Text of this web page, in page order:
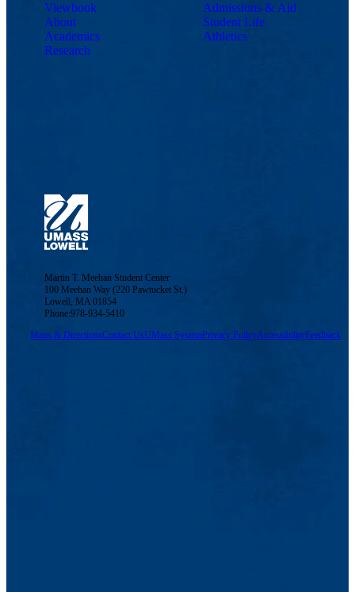
Viewbook
About
Academics
Research
Admissions & Aid
Student Life
Athletics
Martin T. Meehan Student Center
100 Meehan Way (220 Pawtucket St.)
Lowell, MA 01854
Phone:978-934-5410
Maps & DirectionsContact UsUMass SystemPrivacy PolicyAccessibilityFeedback